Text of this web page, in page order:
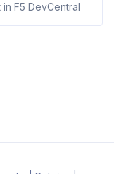
F5 DevCentral